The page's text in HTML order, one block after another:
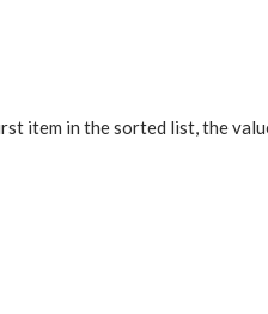
item in the sorted list, the